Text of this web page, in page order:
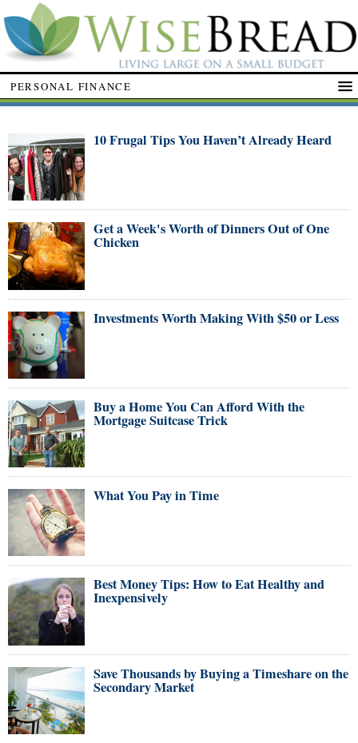
PERSONAL FINANCE
10 Frugal Tips You Haven’t Already Heard
Get a Week's Worth of Dinners Out of One
Chicken
Investments Worth Making With $50 or Less
Buy a Home You Can Afford With the
Mortgage Suitcase Trick
What You Pay in Time
Best Money Tips: How to Eat Healthy and
Inexpensively
Save Thousands by Buying a Timeshare on the
Secondary Market